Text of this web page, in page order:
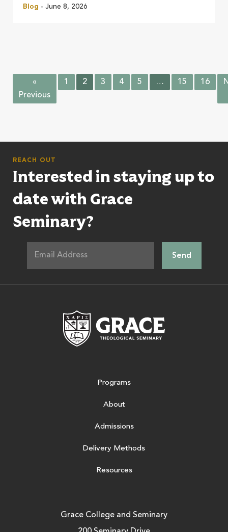
Blog - June 8, 2026
«
Previous
1 2 3 4 5 … 15 16
REACH OUT
Interested in staying up to
date with Grace
Seminary?
Programs
About
Admissions
Delivery Methods
Resources
Grace College and Seminary